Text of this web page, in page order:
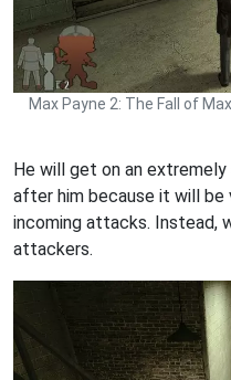
Max Payne 2: The Fall of
He will get on an
after him because it will be
incoming attacks. Instead,
attackers.